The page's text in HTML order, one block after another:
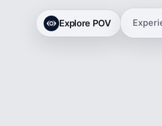
Explore POV